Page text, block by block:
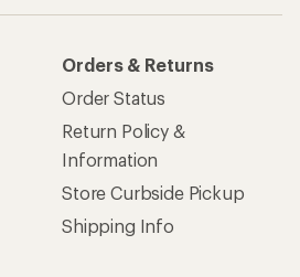
Orders & Returns
Order Status
Return Policy &
Information
Store Curbside Pickup
Shipping Info